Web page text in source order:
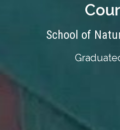
School of